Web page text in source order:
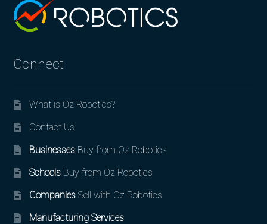
Connect
What is Oz Robotics?
Contact Us
BusinessesBuy from Oz Robotics
SchoolsBuy from Oz Robotics
CompaniesSell with Oz Robotics
Manufacturing Services